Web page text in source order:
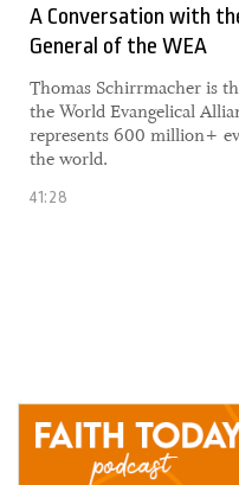
A Conversation with
General of the WEA
Thomas Schirrmacher is
the World Evangelical
represents 600 million+
the world.
41:28